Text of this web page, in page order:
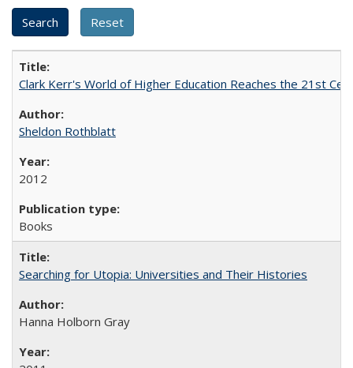
Clark Kerr's World of Higher Education Reaches the 21st
Sheldon Rothblatt
2012
Books
Searching for Utopia: Universities and Their Histories
Hanna Holborn Gray